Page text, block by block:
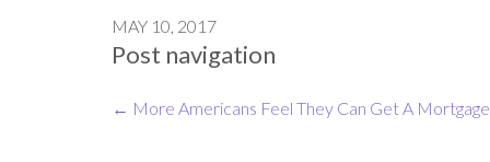
MAY 10, 2017
Post navigation
← More Americans Feel They Can Get A Mortgage